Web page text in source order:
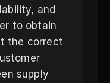
and
to obtain
the correct
supply